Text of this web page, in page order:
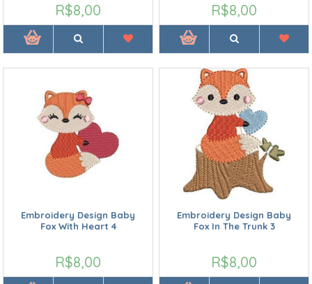
R$8,00 R$8,00
Embroidery Design Baby
Fox With Heart 4
R$8,00
Embroidery Design Baby
Fox In The Trunk 3
R$8,00